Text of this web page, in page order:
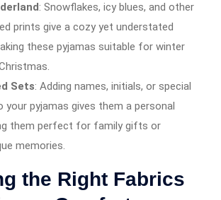
: Snowflakes, icy blues, and other
prints give a cozy yet understated
these pyjamas suitable for winter
Sets: Adding names, initials, or special
your pyjamas gives them a personal
them perfect for family gifts or
memories.
the Right Fabrics